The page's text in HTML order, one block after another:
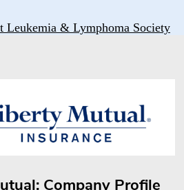
Leukemia & Lymphoma Society
Company Profile